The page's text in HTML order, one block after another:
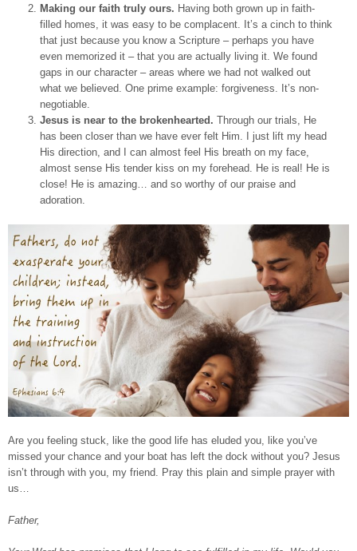
Making our faith truly ours. Having both grown up in faith-
filled homes, it was easy to be complacent. It’s a cinch to think
that just because you know a Scripture – perhaps you have
even memorized it – that you are actually living it. We found
gaps in our character – areas where we had not walked out
what we believed. One prime example: forgiveness. It’s non-
negotiable.
Jesus is near to the brokenhearted. Through our trials, He
has been closer than we have ever felt Him. I just lift my head
His direction, and I can almost feel His breath on my face,
almost sense His tender kiss on my forehead. He is real! He is
close! He is amazing… and so worthy of our praise and
adoration.
Are you feeling stuck, like the good life has eluded you, like you’ve
missed your chance and your boat has left the dock without you? Jesus
isn’t through with you, my friend. Pray this plain and simple prayer with
us…
Father,